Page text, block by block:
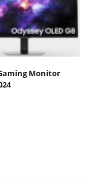
Monitor